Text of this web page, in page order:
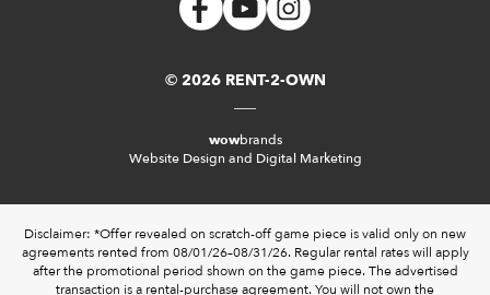
© 2026 RENT-2-OWN
wowbrands
Website Design and Digital Marketing
Disclaimer: *Offer revealed on scratch-off game piece is valid only on new
agreements rented from 08/01/26–08/31/26. Regular rental rates will apply
after the promotional period shown on the game piece. The advertised
transaction is a rental-purchase agreement. You will not own the